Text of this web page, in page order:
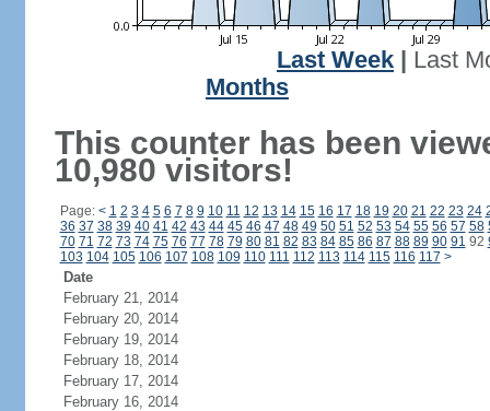
Last Week
Last
Months
This counter has been
10,980 visitors!
Page: < 1 2 3 4 5 6 7 8 9 10 11 12 13 14 15 16 17 18 19 20 21 22 23 24
36 37 38 39 40 41 42 43 44 45 46 47 48 49 50 51 52 53 54 55 56 57 58
70 71 72 73 74 75 76 77 78 79 80 81 82 83 84 85 86 87 88 89 90 91 92
103 104 105 106 107 108 109 110 111 112 113 114 115 116 117 >
Date
February 21, 2014
February 20, 2014
February 19, 2014
February 18, 2014
February 17, 2014
February 16, 2014